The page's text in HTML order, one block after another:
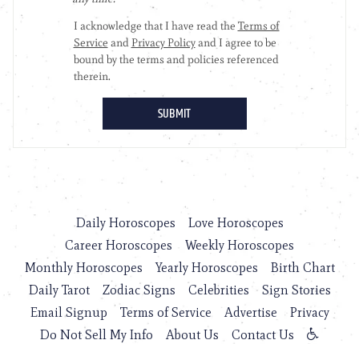
Daily Horoscopes
Love Horoscopes
Career Horoscopes
Weekly Horoscopes
Monthly Horoscopes
Yearly Horoscopes
Birth Chart
Daily Tarot
Zodiac Signs Celebrities
Sign Stories
Email Signup
Terms of Service Advertise
Privacy
Do Not Sell My Info
About Us Contact Us